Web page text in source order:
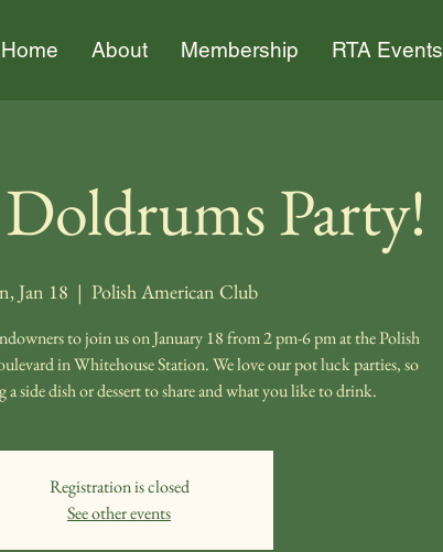
Home About Membership RTA Events
Party!
Jan 18
  |
Polish American Club
to join us on January 18 from 2 pm-6 pm at the Polish
in Whitehouse Station. We love our pot luck parties, so
a side dish or dessert to share and what you like to drink.
Registration is closed
See other events